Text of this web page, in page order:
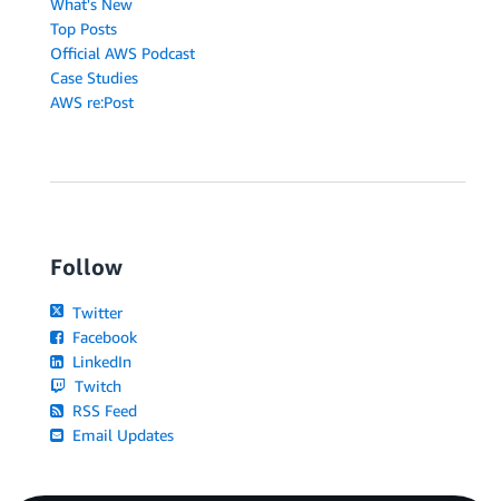
What's New
Top Posts
Official AWS Podcast
Case Studies
AWS re:Post
Follow
Twitter
Facebook
LinkedIn
Twitch
RSS Feed
Email Updates